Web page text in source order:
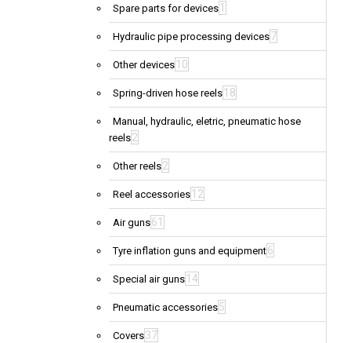
Spare parts for devices 1
Hydraulic pipe processing devices7
Other devices 10
Spring-driven hose reels 18
Manual, hydraulic, eletric, pneumatic hose
reels2
Other reels2
Reel accessories 12
Air guns61
Tyre inflation guns and equipment6
Special air guns 14
Pneumatic accessories5
Covers37